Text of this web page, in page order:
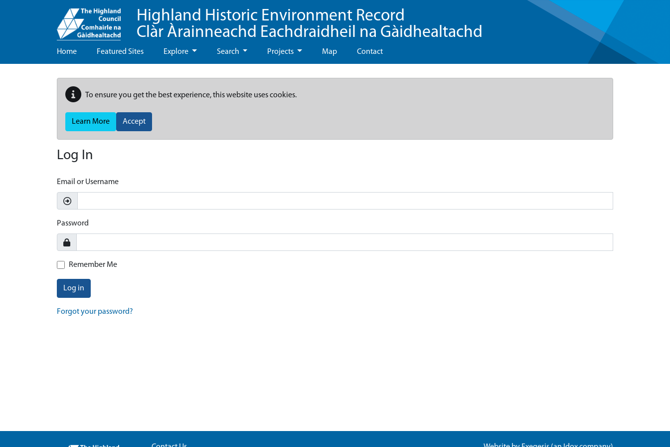
Highland Historic Environment Record
Clàr Àrainneachd Eachdraidheil na Gàidhealtachd
Home Featured Sites Explore Search Projects Map Contact
To ensure you get the best experience, this website uses cookies.
Learn More Accept
Log In
Email or Username
Password
Remember Me
Log in
Forgot your password?